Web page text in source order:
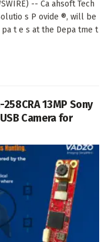
-- Ca ahsoft Tech
s P ovide ®, will be
t e s at the Depa tme t
13MP Sony
Camera for